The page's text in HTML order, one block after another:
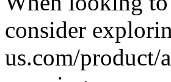
consider
us.com/